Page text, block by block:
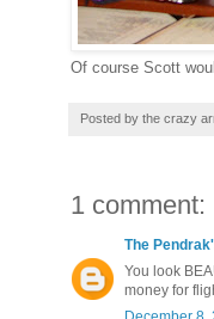
Of course Scott
Posted by the crazy
1 comment:
The
You look
money for